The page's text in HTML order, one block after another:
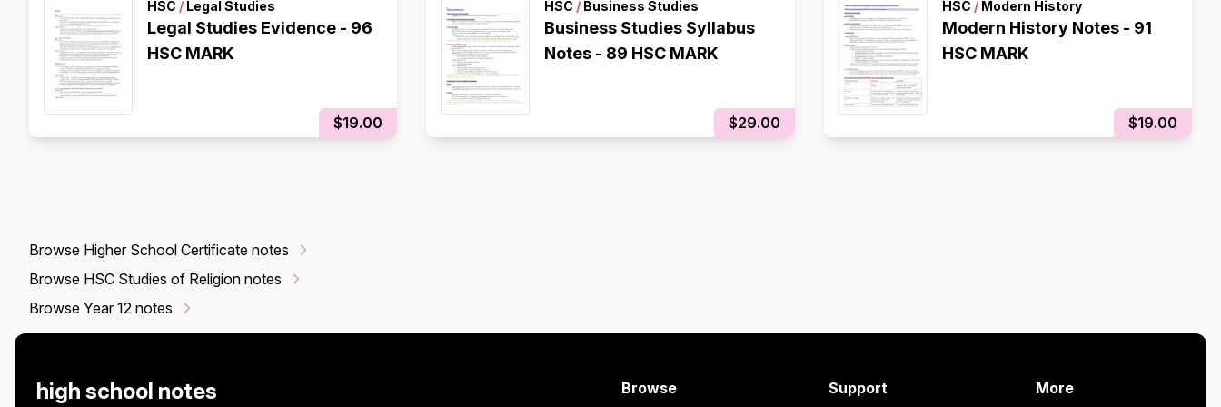
HSC / Legal Studies
Legal Studies Evidence - 96
HSC MARK
$19.00
HSC / Business Studies
Business Studies Syllabus
Notes - 89 HSC MARK
$29.00
HSC /Modern History
Modern History Notes - 91
HSC MARK
$19.00
Browse Higher School Certificate notes
Browse HSC Studies of Religion notes
Browse Year 12 notes
high school notes Browse Support More